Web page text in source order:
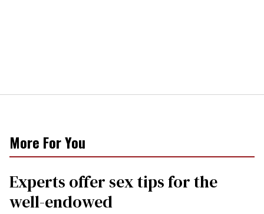
More For You
Experts offer sex tips for the
well-endowed